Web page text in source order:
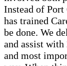
Instead of
has trained
be done. We
and assist with
and most